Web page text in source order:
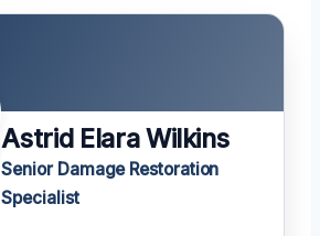
Astrid Elara Wilkins
Senior Damage Restoration
Specialist